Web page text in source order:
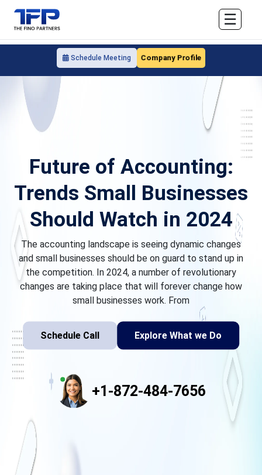
Schedule Meeting Company Profile
☰
Future of Accounting:
Trends Small Businesses
Should Watch in 2024
The accounting landscape is seeing dynamic changes
and small businesses should be on guard to stand up in
the competition. In 2024, a number of revolutionary
changes are taking place that will forever change how
small businesses work. From
Schedule Call Explore What we Do
+1-872-484-7656